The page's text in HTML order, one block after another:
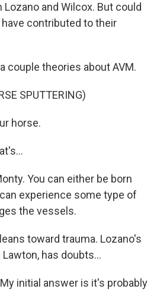
and Wilcox. But could
contributed to their
couple theories about AVM.
SPUTTERING)
horse.
You can either be born
experience some type of
the vessels.
toward trauma. Lozano's
has doubts...
My initial answer is it's probably